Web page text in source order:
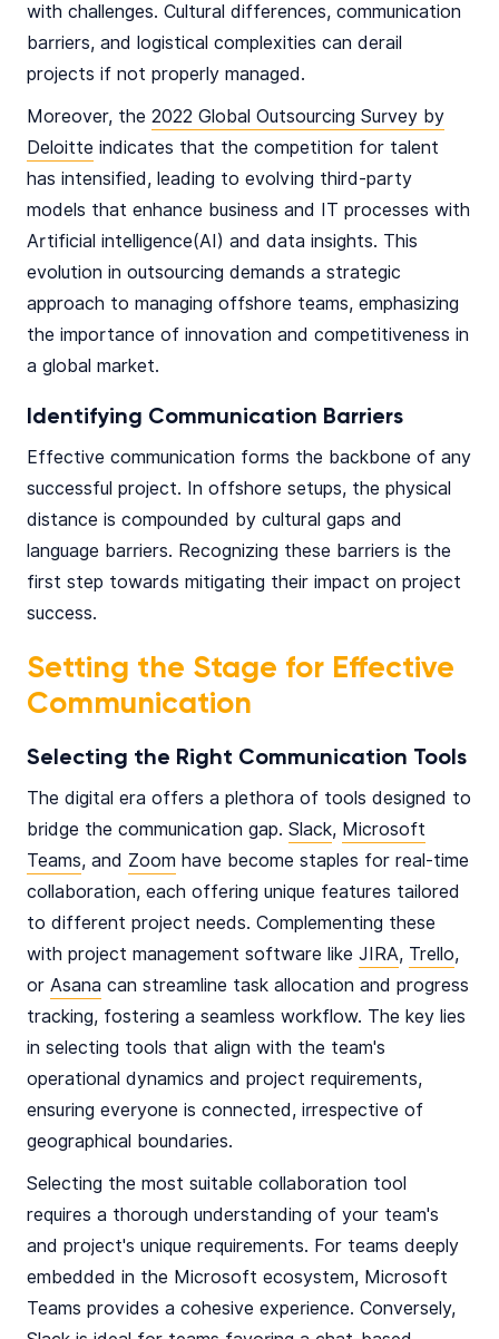
with challenges. Cultural differences, communication
barriers, and logistical complexities can derail
projects if not properly managed.
Moreover, the 2022 Global Outsourcing Survey by
Deloitte indicates that the competition for talent
has intensified, leading to evolving third-party
models that enhance business and IT processes with
Artificial intelligence(AI) and data insights. This
evolution in outsourcing demands a strategic
approach to managing offshore teams, emphasizing
the importance of innovation and competitiveness in
a global market​.
Identifying Communication Barriers
Effective communication forms the backbone of any
successful project. In offshore setups, the physical
distance is compounded by cultural gaps and
language barriers. Recognizing these barriers is the
first step towards mitigating their impact on project
success.
Setting the Stage for Effective
Communication
Selecting the Right Communication Tools
The digital era offers a plethora of tools designed to
bridge the communication gap. Slack, Microsoft
Teams, and Zoom have become staples for real-time
collaboration, each offering unique features tailored
to different project needs. Complementing these
with project management software like JIRA, Trello,
or Asana can streamline task allocation and progress
tracking, fostering a seamless workflow. The key lies
in selecting tools that align with the team's
operational dynamics and project requirements,
ensuring everyone is connected, irrespective of
geographical boundaries.
Selecting the most suitable collaboration tool
requires a thorough understanding of your team's
and project's unique requirements. For teams deeply
embedded in the Microsoft ecosystem, Microsoft
Teams provides a cohesive experience. Conversely,